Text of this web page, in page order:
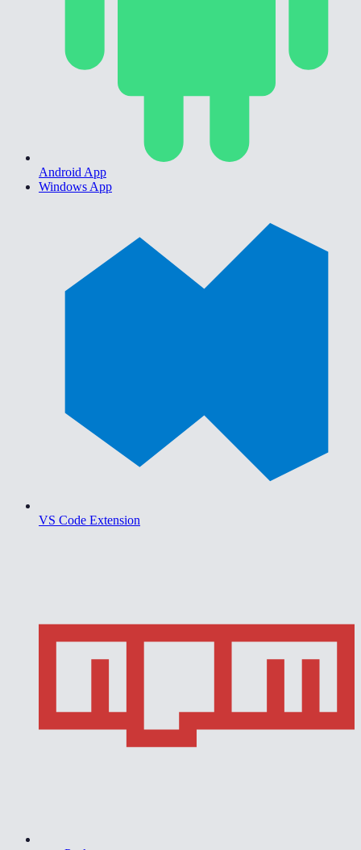
Android App
Windows App
VS Code Extension